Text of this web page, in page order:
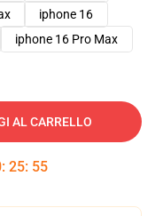
iphone 16
iphone 16 Pro Max
AL CARRELLO
: 25: 54